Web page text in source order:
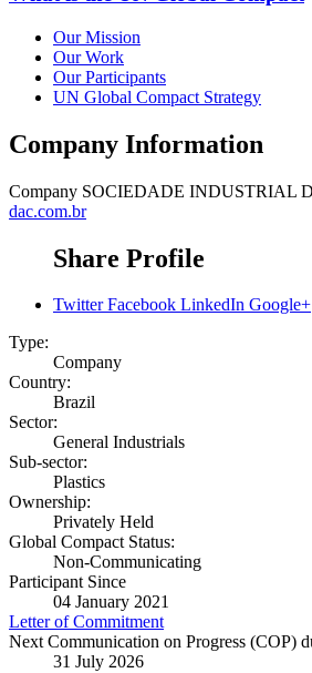
Our Mission
Our Work
Our Participants
UN Global Compact Strategy
Company Information
Company SOCIEDADE INDUSTRIAL
dac.com.br
Share Profile
Twitter Facebook LinkedIn Google+
Type:
Company
Country:
Brazil
Sector:
General Industrials
Sub-sector:
Plastics
Ownership:
Privately Held
Global Compact Status:
Non-Communicating
Participant Since
04 January 2021
Letter of Commitment
Next Communication on Progress (COP)
31 July 2026